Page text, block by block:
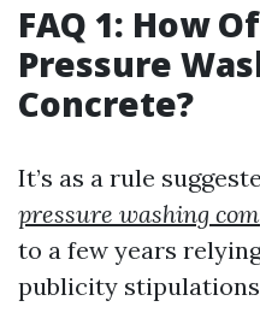
FAQ 1: How
Pressure
Concrete?
It’s as a rule
pressure washing
to a few years
publicity